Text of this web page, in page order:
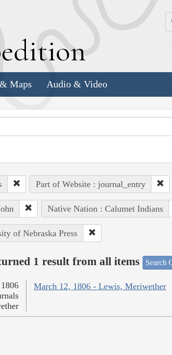
Maps Audio & Video
Part of Website : journal_entry
Native Nation : Calumet Indians
of Nebraska Press
1 result from all items Search
March 12, 1806 - Lewis, Meriwether